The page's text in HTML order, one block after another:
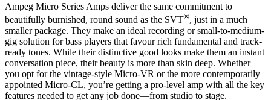
Ampeg Micro Series Amps deliver the same commitment to
beautifully burnished, round sound as the SVT®, just in a much
smaller package. They make an ideal recording or small-to-medium-
gig solution for bass players that favour rich fundamental and track-
ready tones. While their distinctive good looks make them an instant
conversation piece, their beauty is more than skin deep. Whether
you opt for the vintage-style Micro-VR or the more contemporarily
appointed Micro-CL, you’re getting a pro-level amp with all the key
features needed to get any job done—from studio to stage.